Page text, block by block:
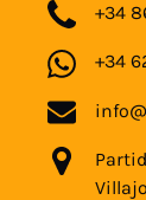
+34
+34